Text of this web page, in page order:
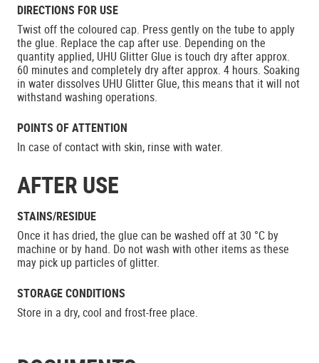
DIRECTIONS FOR USE
Twist off the coloured cap. Press gently on the tube to apply
the glue. Replace the cap after use. Depending on the
quantity applied, UHU Glitter Glue is touch dry after approx.
60 minutes and completely dry after approx. 4 hours. Soaking
in water dissolves UHU Glitter Glue, this means that it will not
withstand washing operations.
POINTS OF ATTENTION
In case of contact with skin, rinse with water.
AFTER USE
STAINS/RESIDUE
Once it has dried, the glue can be washed off at 30 °C by
machine or by hand. Do not wash with other items as these
may pick up particles of glitter.
STORAGE CONDITIONS
Store in a dry, cool and frost-free place.